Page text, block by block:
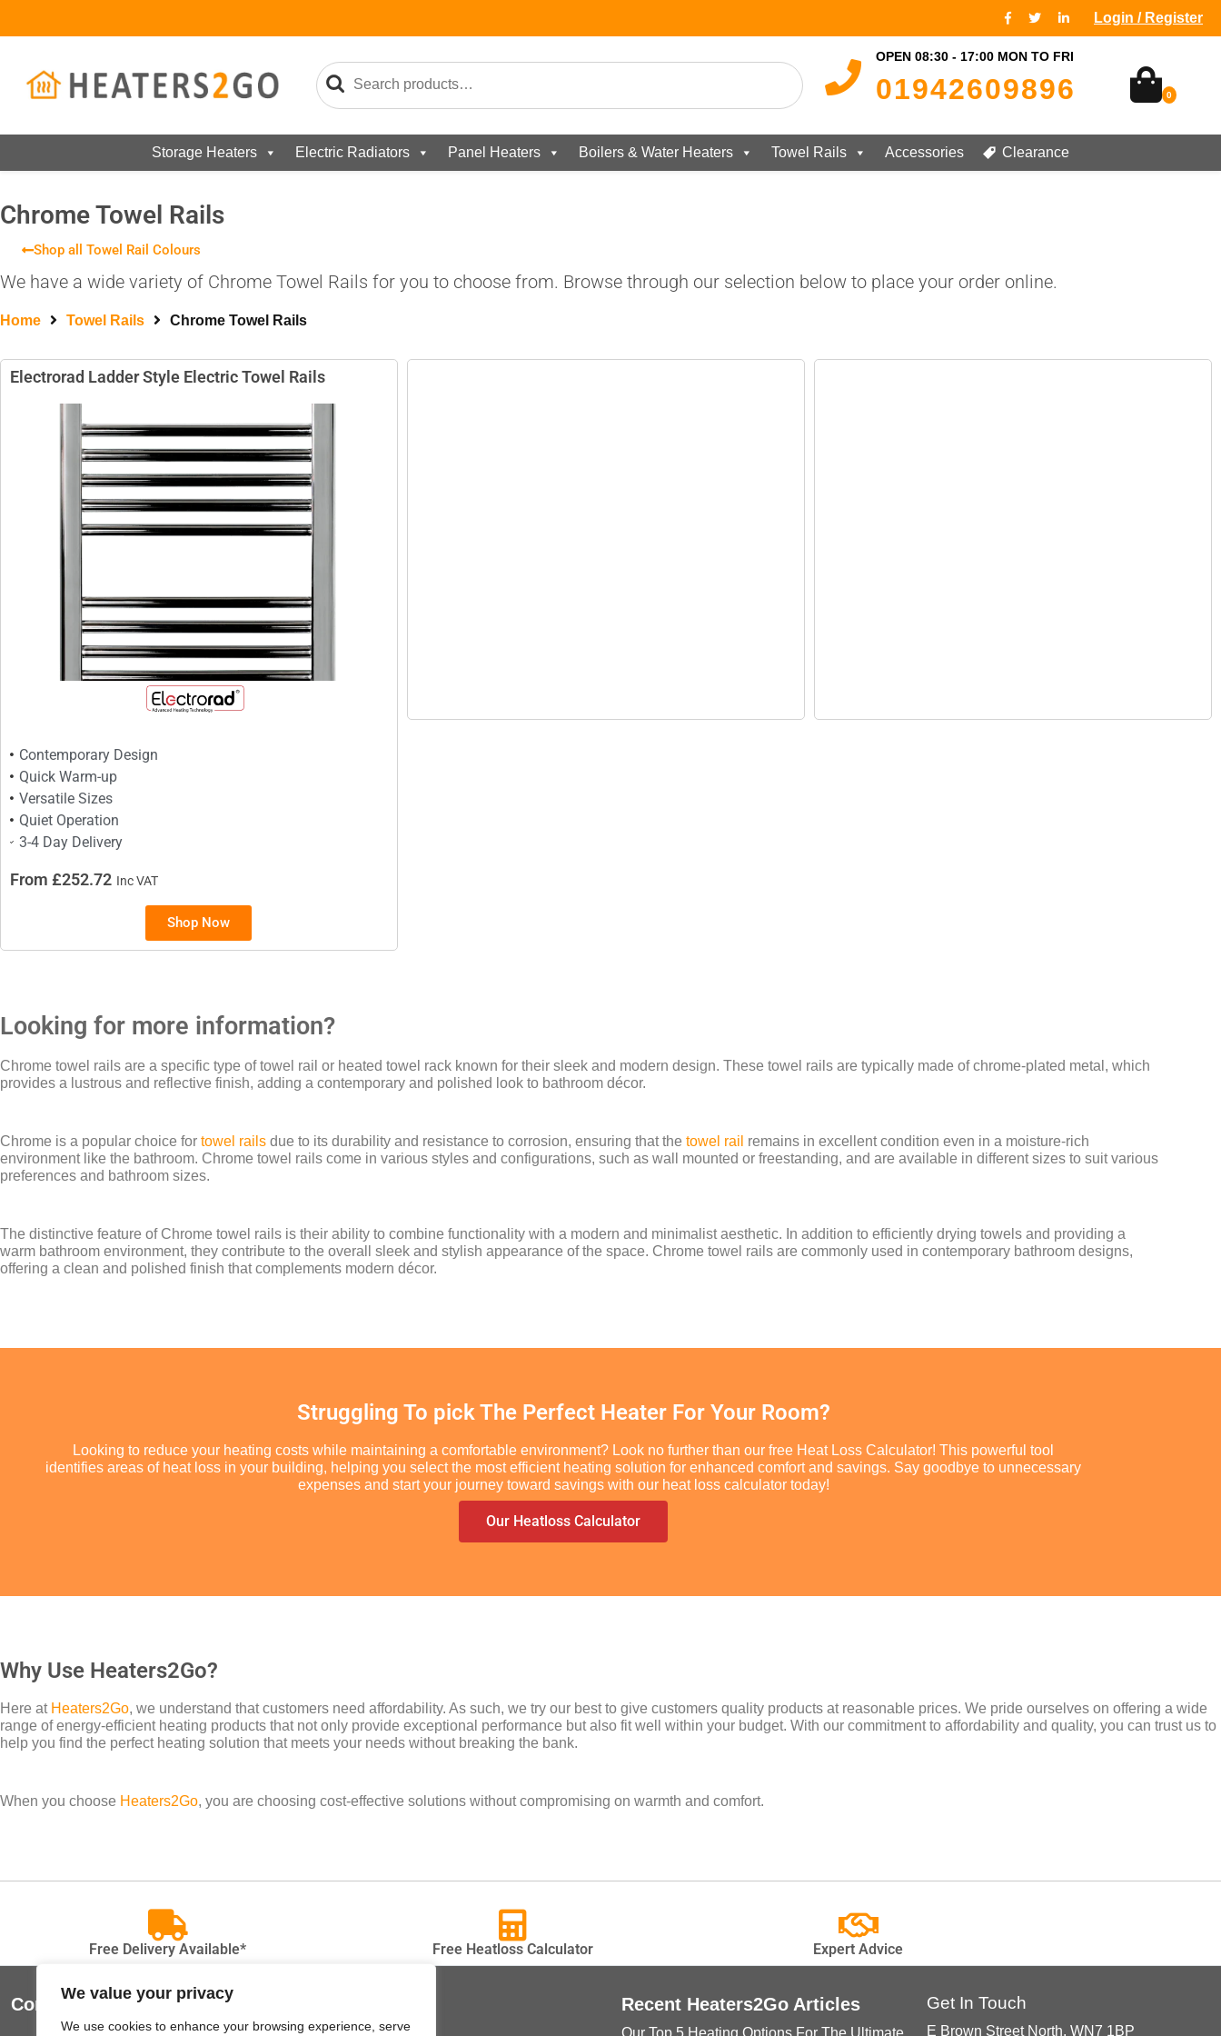
We value your privacy
We use cookies to enhance your browsing experience, serve
Login / Register
OPEN 08:30 - 17:00 MON TO FRI
01942609896 0
Storage Heaters Electric Radiators Panel Heaters Boilers & Water Heaters Towel Rails Accessories Clearance
Chrome Towel Rails
Shop all Towel Rail Colours
We have a wide variety of Chrome Towel Rails for you to choose from. Browse through our selection below to place your order online.
Home Towel Rails Chrome Towel Rails
Electrorad Ladder Style Electric Towel Rails
Contemporary Design
Quick Warm-up
Versatile Sizes
Quiet Operation
3-4 Day Delivery
From £252.72 Inc VAT
Shop Now
Looking for more information?
Chrome towel rails are a specific type of towel rail or heated towel rack known for their sleek and modern design. These towel rails are typically made of chrome-plated metal, which
provides a lustrous and reflective finish, adding a contemporary and polished look to bathroom décor.
Chrome is a popular choice for towel rails due to its durability and resistance to corrosion, ensuring that the towel rail remains in excellent condition even in a moisture-rich
environment like the bathroom. Chrome towel rails come in various styles and configurations, such as wall mounted or freestanding, and are available in different sizes to suit various
preferences and bathroom sizes.
The distinctive feature of Chrome towel rails is their ability to combine functionality with a modern and minimalist aesthetic. In addition to efficiently drying towels and providing a
warm bathroom environment, they contribute to the overall sleek and stylish appearance of the space. Chrome towel rails are commonly used in contemporary bathroom designs,
offering a clean and polished finish that complements modern décor.
Struggling To pick The Perfect Heater For Your Room?
Looking to reduce your heating costs while maintaining a comfortable environment? Look no further than our free Heat Loss Calculator! This powerful tool
identifies areas of heat loss in your building, helping you select the most efficient heating solution for enhanced comfort and savings. Say goodbye to unnecessary
expenses and start your journey toward savings with our heat loss calculator today!
Our Heatloss Calculator
Why Use Heaters2Go?
Here at Heaters2Go, we understand that customers need affordability. As such, we try our best to give customers quality products at reasonable prices. We pride ourselves on offering a wide
range of energy-efficient heating products that not only provide exceptional performance but also fit well within your budget. With our commitment to affordability and quality, you can trust us to
help you find the perfect heating solution that meets your needs without breaking the bank.
When you choose Heaters2Go, you are choosing cost-effective solutions without compromising on warmth and comfort.
Free Delivery Available* Free Heatloss Calculator Expert Advice
Contact Us Recent Heaters2Go Articles
Our Top 5 Heating Options For The Ultimate
Get In Touch
E Brown Street North, WN7 1BP